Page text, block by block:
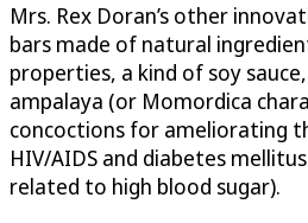
Mrs. Rex Doran’s other
bars made of natural
properties, a kind of soy
ampalaya (or Momordica
concoctions for ameliorating
HIV/AIDS and diabetes
related to high blood sugar).